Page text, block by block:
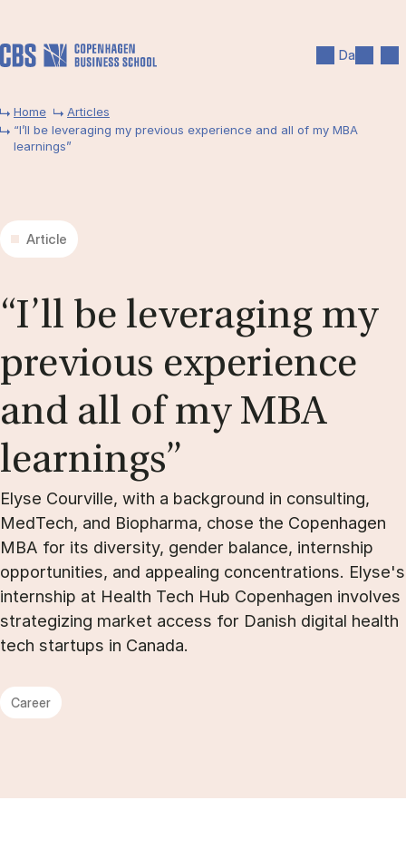
Da
Home
Articles
“I’ll be leveraging my previous experience and all of my MBA
learnings”
Article
“I’ll be lever­aging my
pre­vi­ous ex­per­i­ence
and all of my MBA
learn­ings”
Elyse Courville, with a background in consulting,
MedTech, and Biopharma, chose the Copenhagen
MBA for its diversity, gender balance, internship
opportunities, and appealing concentrations. Elyse's
internship at Health Tech Hub Copenhagen involves
strategizing market access for Danish digital health
tech startups in Canada.
Career